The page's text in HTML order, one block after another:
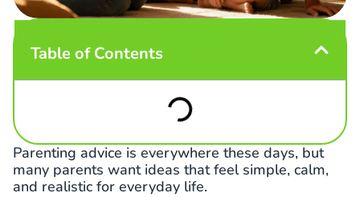
Table of Contents
Parenting advice is everywhere these days, but
many parents want ideas that feel simple, calm,
and realistic for everyday life.